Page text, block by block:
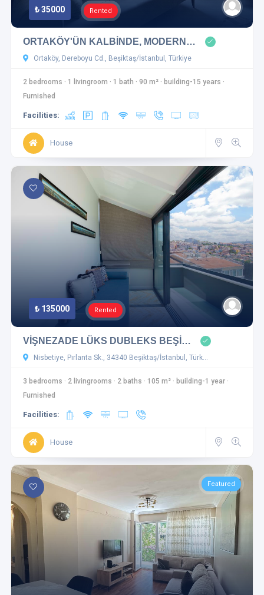
₺ 35000 Rented
ORTAKÖY'ÜN KALBİNDE, MODERN…
Ortaköy, Dereboyu Cd., Beşiktaş/İstanbul, Türkiye
2 bedrooms · 1 livingroom · 1 bath · 90 m² · building-15 years ·
Furnished
Facilities:
House
₺ 135000 Rented
VİŞNEZADE LÜKS DUBLEKS BEŞİ…
Nisbetiye, Pırlanta Sk., 34340 Beşiktaş/İstanbul, Türk…
3 bedrooms · 2 livingrooms · 2 baths · 105 m² · building-1 year ·
Furnished
Facilities:
House
Featured